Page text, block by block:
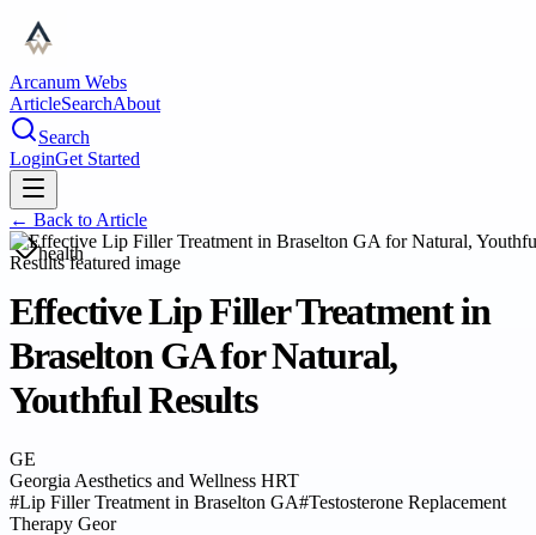
Arcanum Webs
ArticleSearchAbout
Search
LoginGet Started
← Back to Article
health
Effective Lip Filler Treatment in
Braselton GA for Natural,
Youthful Results
GE
Georgia Aesthetics and Wellness HRT
#Lip Filler Treatment in Braselton GA#Testosterone Replacement
Therapy Geor